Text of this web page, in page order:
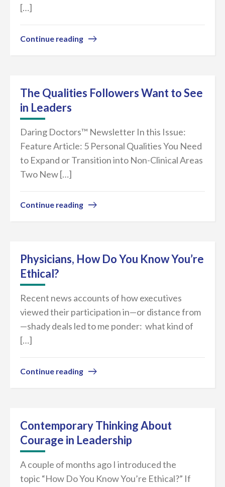
[…]
Continue reading
The Qualities Followers Want to See
in Leaders
Daring Doctors™ Newsletter In this Issue:
Feature Article: 5 Personal Qualities You Need
to Expand or Transition into Non-Clinical Areas
Two New […]
Continue reading
Physicians, How Do You Know You’re
Ethical?
Recent news accounts of how executives
viewed their participation in—or distance from
—shady deals led to me ponder: what kind of
[…]
Continue reading
Contemporary Thinking About
Courage in Leadership
A couple of months ago I introduced the
topic “How Do You Know You’re Ethical?” If